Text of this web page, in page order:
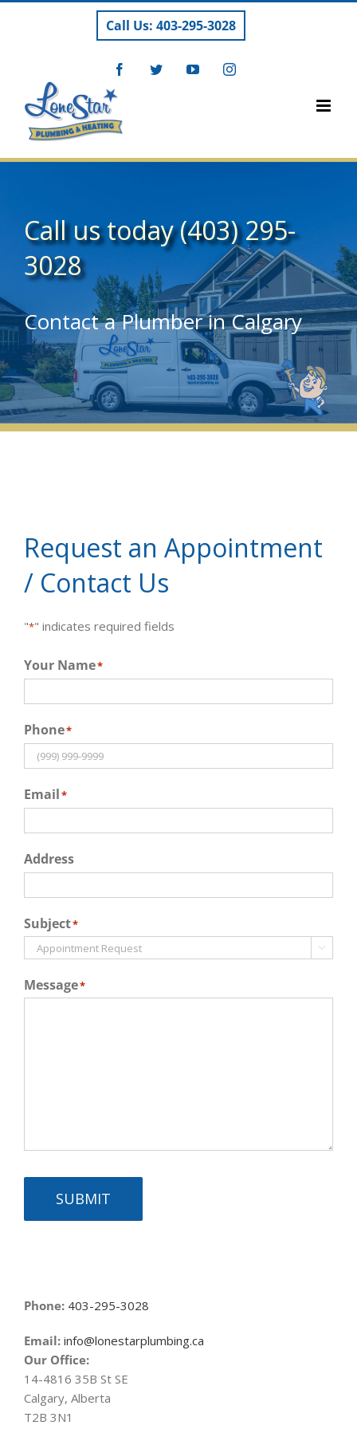
Call Us: 403-295-3028
FacebookTwitterYouTubeInstagram
Call us today(403) 295-
3028
Contact a Plumber in Calgary
Request an Appointment
/ Contact Us
"*" indicates required fields
Your Name*
Phone*
Email*
Address
Subject*

Message*
SUBMIT
Phone: 403-295-3028
Email: info@lonestarplumbing.ca
Our Office:
14-4816 35B St SE
Calgary, Alberta
T2B 3N1